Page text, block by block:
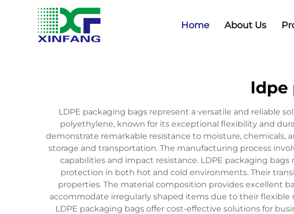
Home About Us
ldpe
LDPE packaging bags represent a versatile and reliable
polyethylene, known for its exceptional flexibility and
demonstrate remarkable resistance to moisture,
storage and transportation. The manufacturing process
capabilities and impact resistance. LDPE packaging
protection in both hot and cold environments. Their
properties. The material composition provides excellent
accommodate irregularly shaped items due to their
LDPE packaging bags offer cost-effective solutions for